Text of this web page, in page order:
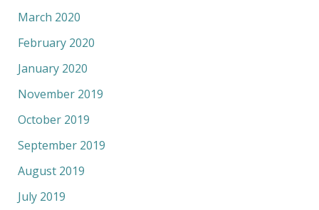
March 2020
February 2020
January 2020
November 2019
October 2019
September 2019
August 2019
July 2019